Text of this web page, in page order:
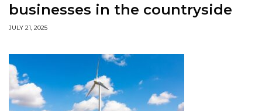
businesses in the countryside
JULY 21, 2025